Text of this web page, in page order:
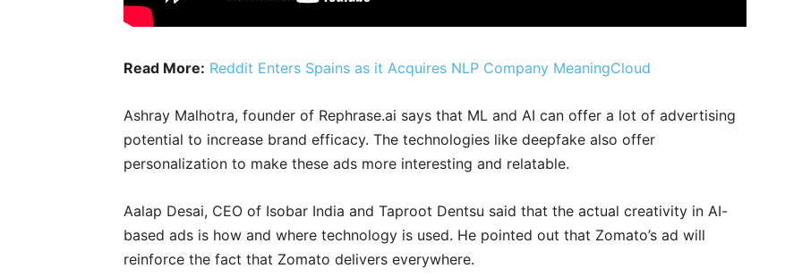
Read More: Reddit Enters Spains as it Acquires NLP Company MeaningCloud
Ashray Malhotra, founder of Rephrase.ai says that ML and AI can offer a lot of advertising
potential to increase brand efficacy. The technologies like deepfake also offer
personalization to make these ads more interesting and relatable.
Aalap Desai, CEO of Isobar India and Taproot Dentsu said that the actual creativity in AI-
based ads is how and where technology is used. He pointed out that Zomato’s ad will
reinforce the fact that Zomato delivers everywhere.